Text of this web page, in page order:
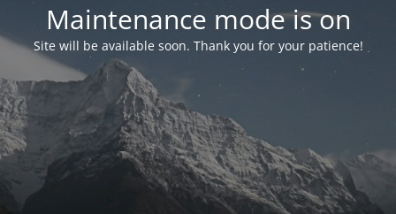
Maintenance mode is on
Site will be available soon. Thank you for your patience!